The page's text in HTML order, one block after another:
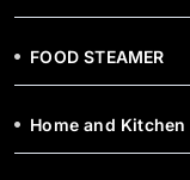
FOOD STEAMER
Home and Kitchen